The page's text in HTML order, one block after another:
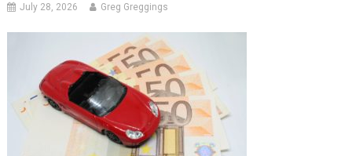
July 28, 2026 Greg Greggings